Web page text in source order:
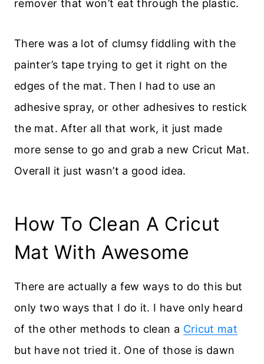
remover that won’t eat through the plastic.
There was a lot of clumsy fiddling with the
painter’s tape trying to get it right on the
edges of the mat. Then I had to use an
adhesive spray, or other adhesives to restick
the mat. After all that work, it just made
more sense to go and grab a new Cricut Mat.
Overall it just wasn’t a good idea.
How To Clean A Cricut
Mat With Awesome
There are actually a few ways to do this but
only two ways that I do it. I have only heard
of the other methods to clean a Cricut mat
but have not tried it. One of those is dawn